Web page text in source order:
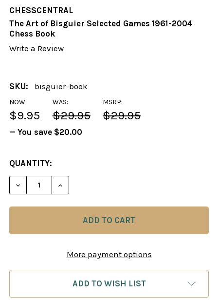
CHESSCENTRAL
The Art of Bisguier Selected Games 1961-2004
Chess Book
Write a Review
SKU: bisguier-book
MSRP:
$29.95
NOW:
$9.95
WAS:
$29.95
— You save $20.00
CURRENT
STOCK:
QUANTITY:
DECREASE QUANTITY OF THE ART OF BISGUIER
INCREASE QUANTITY OF THE ART OF
More payment options
ADD TO WISH LIST